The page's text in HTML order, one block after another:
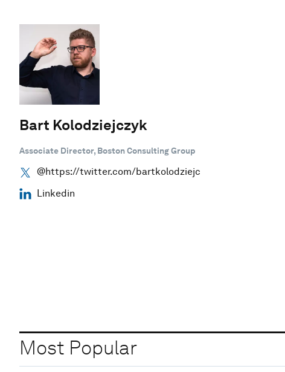
Bart Kolodziejczyk
Associate Director, Boston Consulting Group
@https://twitter.com/bartkolodziejc
Linkedin
Most Popular